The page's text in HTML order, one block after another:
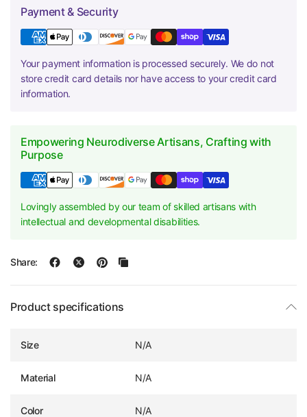
Payment & Security
Your payment information is processed securely. We do not
store credit card details nor have access to your credit card
information.
Empowering Neurodiverse Artisans, Crafting with
Purpose
Lovingly assembled by our team of skilled artisans with
intellectual and developmental disabilities.
Share:
Product specifications
Size N/A
Material N/A
Color N/A